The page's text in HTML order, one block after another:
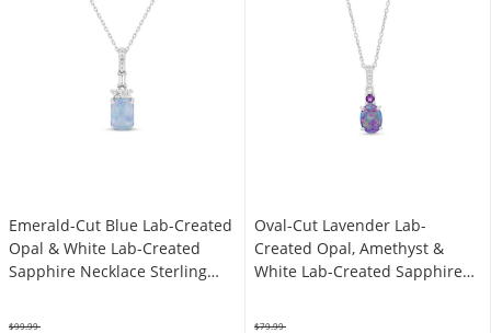
Emerald-Cut Blue Lab-Created
Opal & White Lab-Created
Sapphire Necklace Sterling
$99.99
Oval-Cut Lavender Lab-
Created Opal, Amethyst &
White Lab-Created Sapphire
$79.99